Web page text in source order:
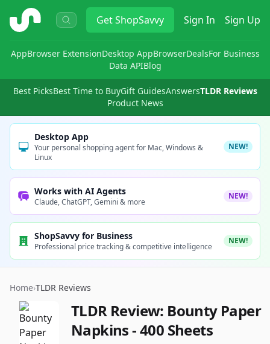
ShopSavvy GetShopSavvy Sign In Sign Up
AppBrowser ExtensionDesktop AppBrowserDealsFor Business
Data APIBlog
Best PicksBest Time to BuyGift GuidesAnswersTLDR Reviews
Product News
Desktop App
Your personal shopping agent for Mac, Windows &
Linux
NEW!
Works with AI Agents
Claude, ChatGPT, Gemini & more
NEW!
ShopSavvy for Business
Professional price tracking & competitive intelligence
NEW!
Home›TLDR Reviews
TLDR Review: Bounty Paper
Napkins - 400 Sheets